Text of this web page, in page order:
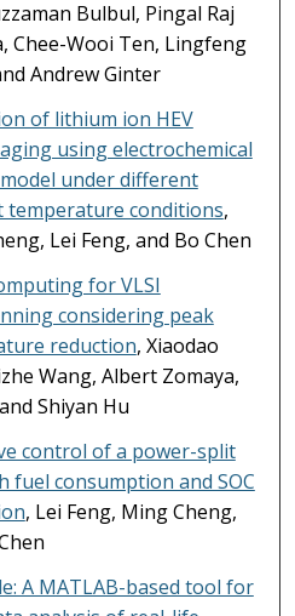
Bulbul, Pingal Raj
Chee-Wooi Ten, Lingfeng
Andrew Ginter
of lithium ion HEV
using electrochemical
under different
temperature conditions,
Lei Feng, and Bo Chen
for VLSI
considering peak
reduction, Xiaodao
Wang, Albert Zomaya,
Shiyan Hu
control of a power-split
fuel consumption and SOC
, Lei Feng, Ming Cheng,
A MATLAB-based tool for